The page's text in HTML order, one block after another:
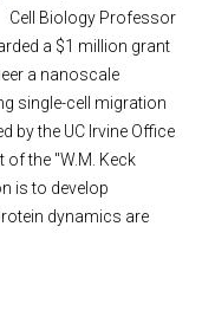
Cell Biology Professor
a $1 million grant
a nanoscale
single-cell migration
by the UC Irvine Office
the "W.M. Keck
is to develop
dynamics are